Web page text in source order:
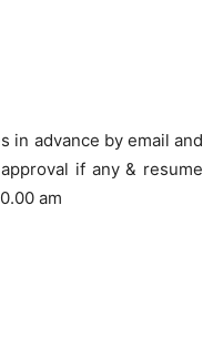
in advance by email and
if any & resume
am